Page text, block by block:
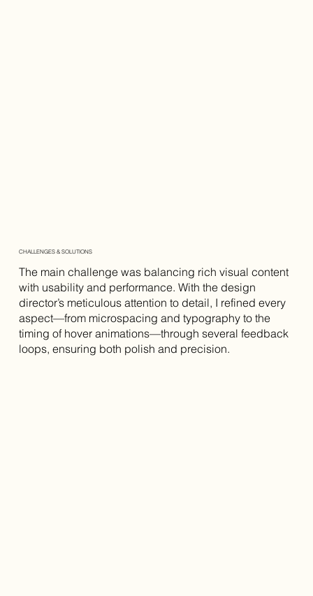
CHALLENGES & SOLUTIONS
The main challenge was balancing rich visual content
with usability and performance. With the design
director’s meticulous attention to detail, I refined every
aspect—from microspacing and typography to the
timing of hover animations—through several feedback
loops, ensuring both polish and precision.